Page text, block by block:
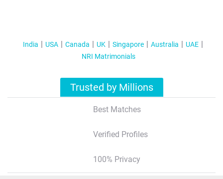
India USA Canada UK Singapore Australia
UAE
NRI Matrimonials
Trusted by Millions
Best Matches
Verified Profiles
100% Privacy